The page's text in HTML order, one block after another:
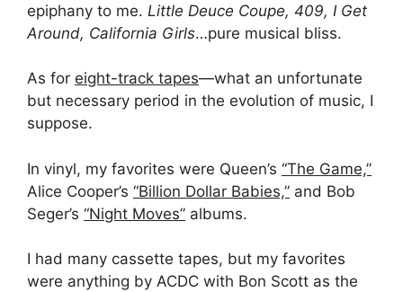
epiphany to me. Little Deuce Coupe, 409, I Get
Around, California Girls…pure musical bliss.
As for eight-track tapes—what an unfortunate
but necessary period in the evolution of music, I
suppose.
In vinyl, my favorites were Queen’s “The Game,”
Alice Cooper’s “Billion Dollar Babies,” and Bob
Seger’s “Night Moves” albums.
I had many cassette tapes, but my favorites
were anything by ACDC with Bon Scott as the